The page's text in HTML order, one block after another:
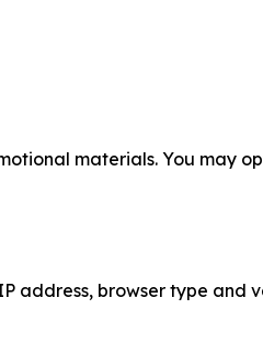
materials. You may
address, browser type and